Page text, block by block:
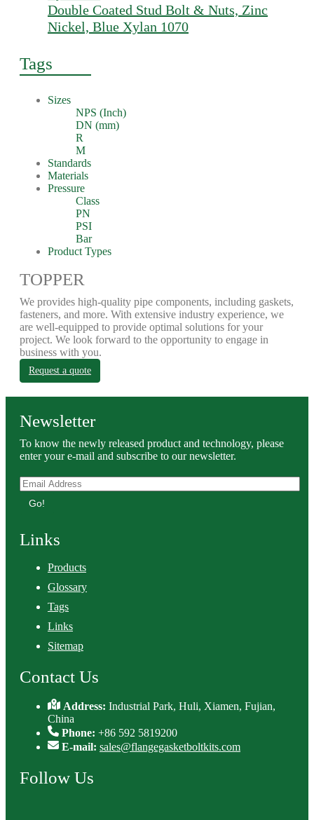
Double Coated Stud Bolt & Nuts, Zinc
Nickel, Blue Xylan 1070
Tags
Sizes
NPS (Inch)
DN (mm)
R
M
Standards
Materials
Pressure
Class
PN
PSI
Bar
Product Types
TOPPER
We provides high-quality pipe components, including gaskets,
fasteners, and more. With extensive industry experience, we
are well-equipped to provide optimal solutions for your
project. We look forward to the opportunity to engage in
business with you.
Request a quote
Newsletter
To know the newly released product and technology, please
enter your e-mail and subscribe to our newsletter.
Go!
Links
Products
Glossary
Tags
Links
Sitemap
Contact Us
Address:Industrial Park, Huli, Xiamen, Fujian,
China
Phone: +86 592 5819200
E-mail: sales@flangegasketboltkits.com
Follow Us